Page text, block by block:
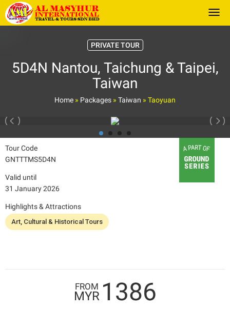
PRIVATE TOUR
5D4N Nantou, Taichung & Taipei,
Taiwan
Home » Packages » Taiwan » Taoyuan
Tour Code
GNTTTMS5D4N
Valid until
31 January 2026
Highlights & Attractions
Art, Cultural & Historical Tours
FROM
MYR 1386